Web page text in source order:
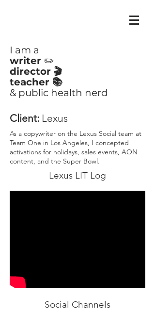
I am a
writer ✏️
director 🎬
teacher 📚
& public health nerd
Client: Lexus
As a copywriter on the Lexus Social team at
Team One in Los Angeles, I concepted
activations for holidays, sales events, AON
content, and the Super Bowl.
Lexus LIT Log
Social Channels